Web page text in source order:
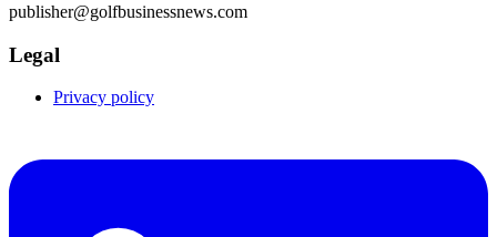
publisher@golfbusinessnews.com
Legal
Privacy policy